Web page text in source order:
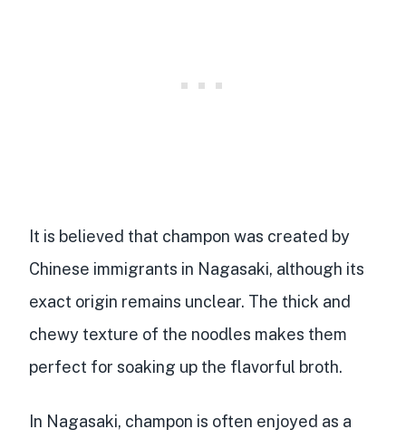
It is believed that champon was created by
Chinese immigrants in Nagasaki, although its
exact origin remains unclear. The thick and
chewy texture of the noodles makes them
perfect for soaking up the flavorful broth.
In Nagasaki, champon is often enjoyed as a